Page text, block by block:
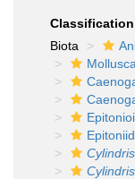
Classification
Biota
Mollusca